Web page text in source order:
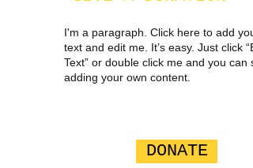
I'm a paragraph. Click here to add
text and edit me. It’s easy. Just click
Text” or double click me and you can
adding your own content.
DONATE